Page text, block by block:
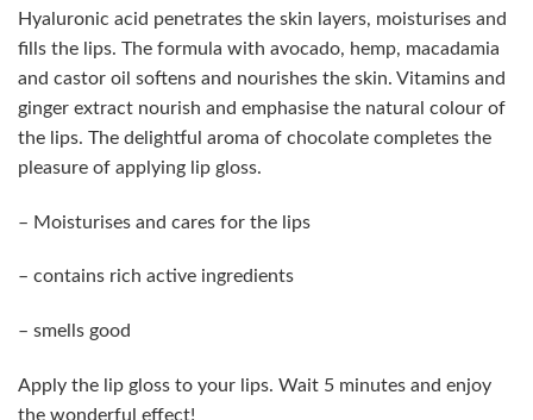
Hyaluronic acid penetrates the skin layers, moisturises and
fills the lips. The formula with avocado, hemp, macadamia
and castor oil softens and nourishes the skin. Vitamins and
ginger extract nourish and emphasise the natural colour of
the lips. The delightful aroma of chocolate completes the
pleasure of applying lip gloss.
– Moisturises and cares for the lips
– contains rich active ingredients
– smells good
Apply the lip gloss to your lips. Wait 5 minutes and enjoy
the wonderful effect!